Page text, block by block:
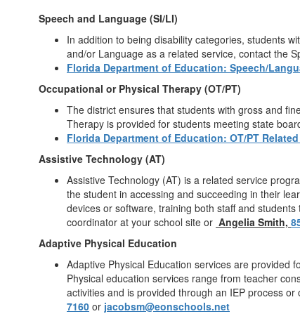
Speech and Language (SI/LI)
In addition to being disability categories, students
and/or Language as a related service, contact the
Florida Department of Education: Speech/
Occupational or Physical Therapy (OT/PT)
The district ensures that students with gross and
Therapy is provided for students meeting state
Florida Department of Education: OT/PT
Assistive Technology (AT)
Assistive Technology (AT) is a related service
the student in accessing and succeeding in their
devices or software, training both staff and
coordinator at your school site or Angelia Smith,
Adaptive Physical Education
Adaptive Physical Education services are provided
Physical education services range from teacher
activities and is provided through an IEP process
7160 or jacobsm@eonschools.net